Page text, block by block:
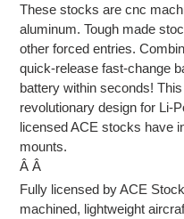
These stocks are cnc
aluminum. Tough made
other forced entries.
quick-release fast-change
battery within seconds!
revolutionary design for Li-
licensed ACE stocks have
mounts.
Â Â
Fully licensed by ACE
machined, lightweight